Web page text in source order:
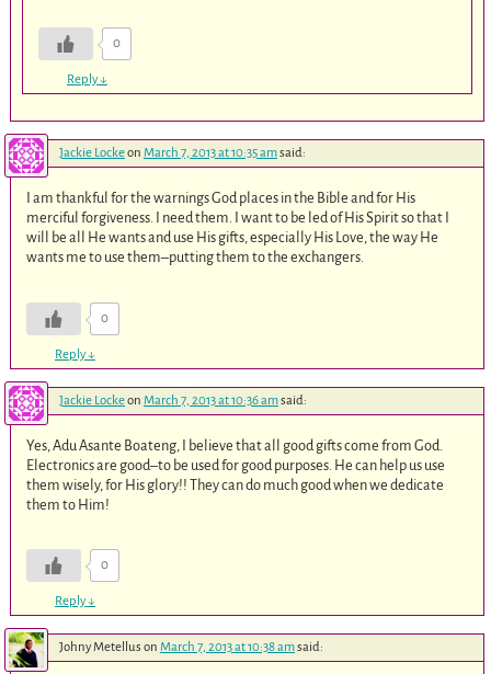
0
Reply↓
Jackie Lockeon March 7, 2013 at 10:35 amsaid:
I am thankful for the warnings God places in the Bible and for His
merciful forgiveness. I need them. I want to be led of His Spirit so that I
will be all He wants and use His gifts, especially His Love, the way He
wants me to use them–putting them to the exchangers.
0
Reply↓
Jackie Lockeon March 7, 2013 at 10:36 amsaid:
Yes, Adu Asante Boateng, I believe that all good gifts come from God.
Electronics are good–to be used for good purposes. He can help us use
them wisely, for His glory!! They can do much good when we dedicate
them to Him!
0
Reply↓
Johny Metellus on March 7, 2013 at 10:38 amsaid: